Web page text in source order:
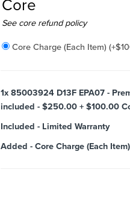
Core
Added
See core refund policy
Core Charge (Each Item) (+$
1x 85003924 D13F EPA07 -
included - $250.00 + $100.00
Included - Limited Warranty
Added - Core Charge (Each Item)